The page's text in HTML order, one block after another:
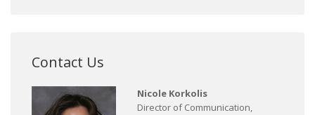
Contact Us
Nicole Korkolis
Director of Communication,